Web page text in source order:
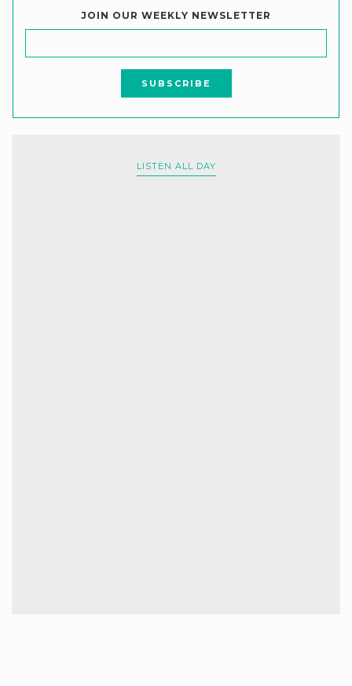
JOIN OUR WEEKLY NEWSLETTER
LISTEN ALL DAY